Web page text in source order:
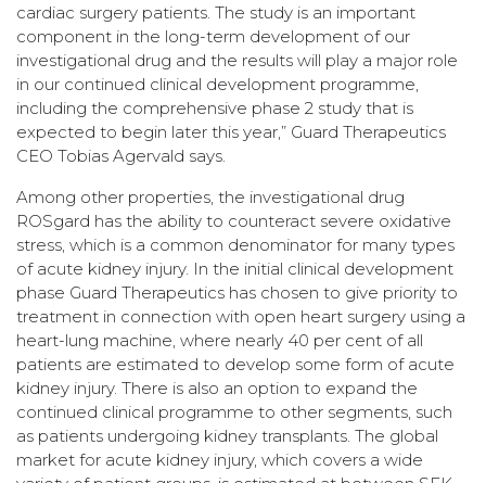
cardiac surgery patients. The study is an important
component in the long-term development of our
investigational drug and the results will play a major role
in our continued clinical development programme,
including the comprehensive phase 2 study that is
expected to begin later this year,” Guard Therapeutics
CEO Tobias Agervald says.
Among other properties, the investigational drug
ROSgard has the ability to counteract severe oxidative
stress, which is a common denominator for many types
of acute kidney injury. In the initial clinical development
phase Guard Therapeutics has chosen to give priority to
treatment in connection with open heart surgery using a
heart-lung machine, where nearly 40 per cent of all
patients are estimated to develop some form of acute
kidney injury. There is also an option to expand the
continued clinical programme to other segments, such
as patients undergoing kidney transplants. The global
market for acute kidney injury, which covers a wide